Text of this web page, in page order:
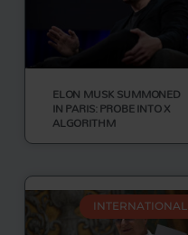
ELON MUSK SUMMONED
IN PARIS: PROBE INTO X
ALGORITHM
INTERNATIONAL